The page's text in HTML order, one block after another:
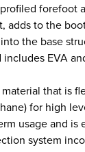
to the
the base
EVA
that is
for high
usage and is
system